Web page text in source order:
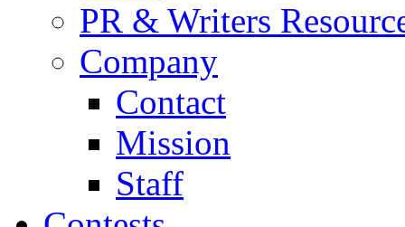
PR & Writers
Company
Contact
Mission
Staff